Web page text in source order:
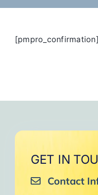
[pmpro_confirmation]
GET IN
Contact